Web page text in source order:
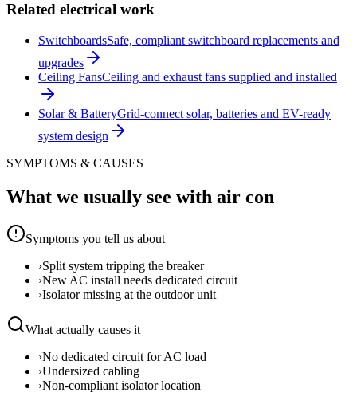
Related electrical work
SwitchboardsSafe, compliant switchboard replacements and
upgrades
Ceiling FansCeiling and exhaust fans supplied and installed
Solar & BatteryGrid-connect solar, batteries and EV-ready
system design
SYMPTOMS & CAUSES
What we usually see with air con
Symptoms you tell us about
›Split system tripping the breaker
›New AC install needs dedicated circuit
›Isolator missing at the outdoor unit
What actually causes it
›No dedicated circuit for AC load
›Undersized cabling
›Non-compliant isolator location